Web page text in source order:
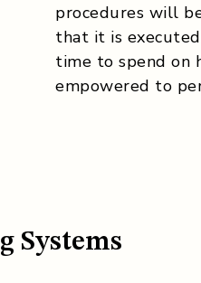
procedures will
that it is
time to spend on
empowered to
Systems